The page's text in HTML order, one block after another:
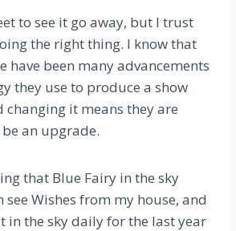
to see it go away, but I trust
the right thing. I know that
have been many advancements
they use to produce a show
changing it means they are
an upgrade.
that Blue Fairy in the sky
see Wishes from my house, and
in the sky daily for the last year